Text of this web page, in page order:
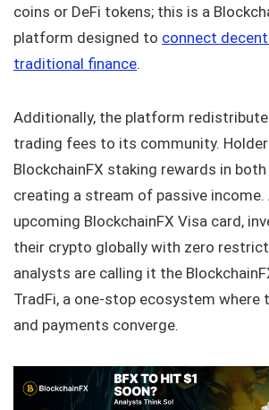
coins or DeFi tokens; this is a
platform designed to connect
traditional finance.
Additionally, the platform
trading fees to its community.
BlockchainFX staking rewards in both
creating a stream of passive
upcoming BlockchainFX Visa card,
their crypto globally with zero
analysts are calling it the
TradFi, a one-stop ecosystem where
and payments converge.